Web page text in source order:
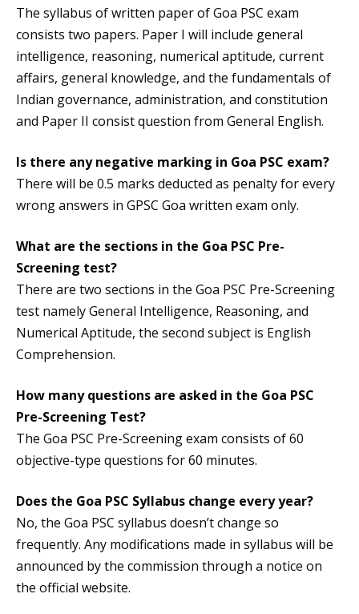
The syllabus of written paper of Goa PSC exam
consists two papers. Paper I will include general
intelligence, reasoning, numerical aptitude, current
affairs, general knowledge, and the fundamentals of
Indian governance, administration, and constitution
and Paper II consist question from General English.
Is there any negative marking in Goa PSC exam?
There will be 0.5 marks deducted as penalty for every
wrong answers in GPSC Goa written exam only.
What are the sections in the Goa PSC Pre-
Screening test?
There are two sections in the Goa PSC Pre-Screening
test namely General Intelligence, Reasoning, and
Numerical Aptitude, the second subject is English
Comprehension.
How many questions are asked in the Goa PSC
Pre-Screening Test?
The Goa PSC Pre-Screening exam consists of 60
objective-type questions for 60 minutes.
Does the Goa PSC Syllabus change every year?
No, the Goa PSC syllabus doesn’t change so
frequently. Any modifications made in syllabus will be
announced by the commission through a notice on
the official website.